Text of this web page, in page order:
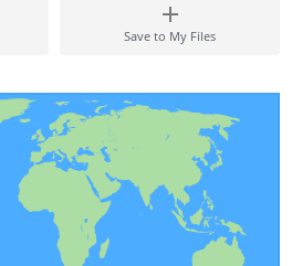
Save to My Files